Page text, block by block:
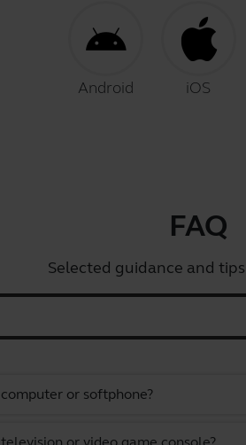
Android iOS
FAQ
Selected guidance and
or softphone?